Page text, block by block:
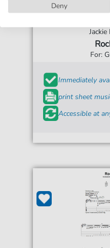
For:
Immediately
print sheet
Accessible at
Deny